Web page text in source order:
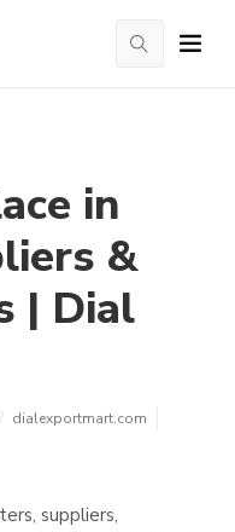
in
&
| Dial
dialexportmart.com
suppliers,